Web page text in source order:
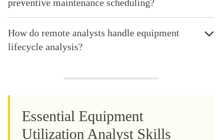
preventive maintenance scheduling?
How do remote analysts handle equipment
lifecycle analysis?
Essential Equipment
Utilization Analyst Skills